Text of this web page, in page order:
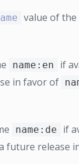
value of the
name:en if
in favor of
name:de if
future release